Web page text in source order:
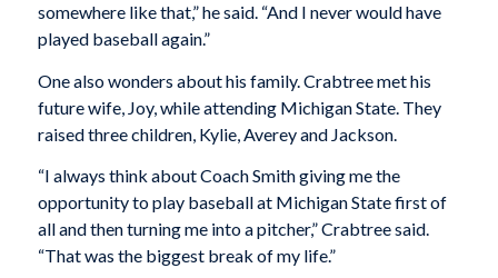
somewhere like that,” he said. “And I never would have
played baseball again.”
One also wonders about his family. Crabtree met his
future wife, Joy, while attending Michigan State. They
raised three children, Kylie, Averey and Jackson.
“I always think about Coach Smith giving me the
opportunity to play baseball at Michigan State first of
all and then turning me into a pitcher,” Crabtree said.
“That was the biggest break of my life.”